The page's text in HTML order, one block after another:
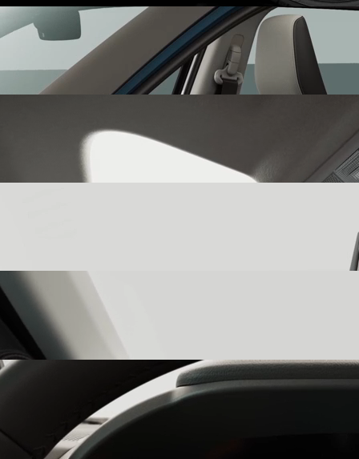
Dual Tone Interiors
step into a world of curated harmony with
dual tone interiors that blend effortless style with quiet
sophistication.
Panoramic Sunroof
let the world in with the panoramic sunroof
that opens up to a sky of possibilities, giving you a sense of
expanse and freedom.
Three-Layer Dashboard
three-layer dashboard that is a testament to the Victoris’s elegant,
high-tech design.
26.03cm Multi-Information Digital Cluster
26.03cm multi-information digital cluster, which presents all the
details you need for the utmost control.